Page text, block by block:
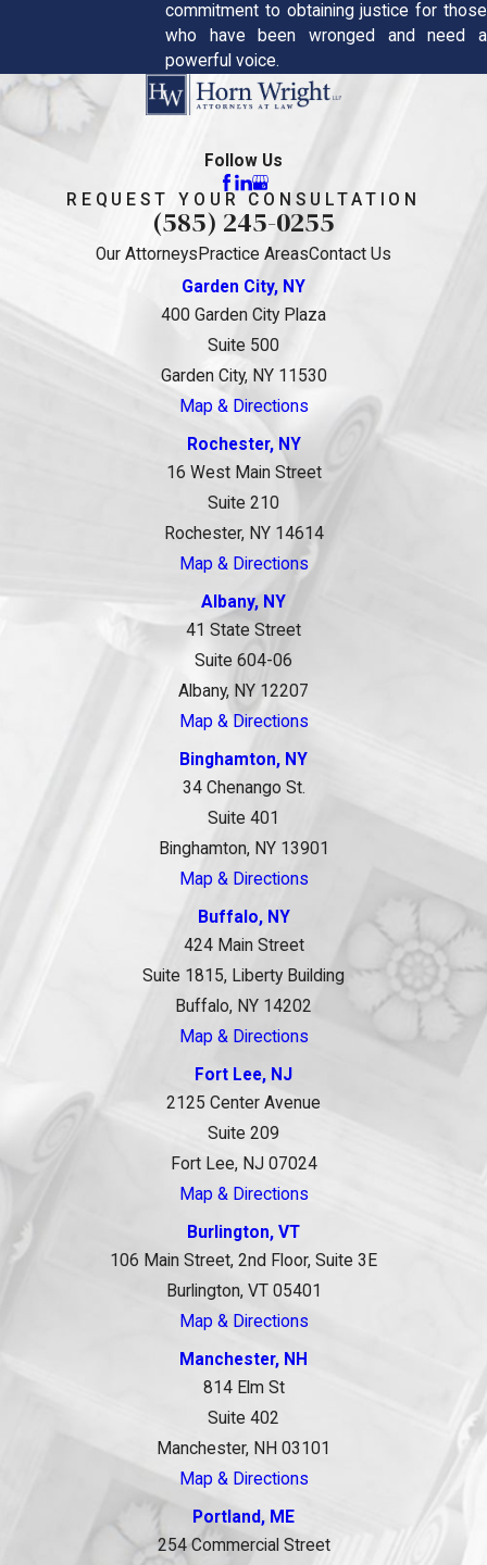
commitment to obtaining justice for those
who have been wronged and need a
powerful voice.
Follow Us
REQUEST YOUR CONSULTATION
(585) 245-0255
Our Attorneys Practice AreasContact Us
Garden City, NY
400 Garden City Plaza
Suite 500
Garden City, NY 11530
Map & Directions
Rochester, NY
16 West Main Street
Suite 210
Rochester, NY 14614
Map & Directions
Albany, NY
41 State Street
Suite 604-06
Albany, NY 12207
Map & Directions
Binghamton, NY
34 Chenango St.
Suite 401
Binghamton, NY 13901
Map & Directions
Buffalo, NY
424 Main Street
Suite 1815, Liberty Building
Buffalo, NY 14202
Map & Directions
Fort Lee, NJ
2125 Center Avenue
Suite 209
Fort Lee, NJ 07024
Map & Directions
Burlington, VT
106 Main Street, 2nd Floor, Suite 3E
Burlington, VT 05401
Map & Directions
Manchester, NH
814 Elm St
Suite 402
Manchester, NH 03101
Map & Directions
Portland, ME
254 Commercial Street